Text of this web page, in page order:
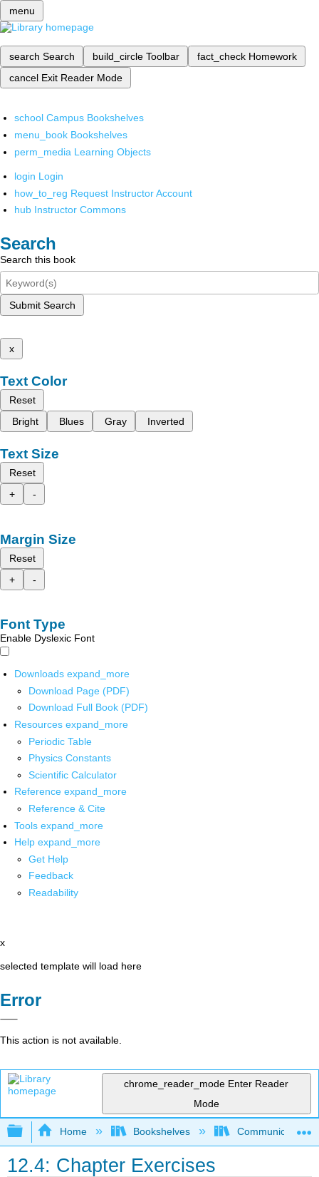
menu
search Search build_circle Toolbar fact_check Homework
cancel Exit Reader Mode
school Campus Bookshelves
menu_book Bookshelves
perm_media Learning Objects
login Login
how_to_reg Request Instructor Account
hub Instructor Commons
Search
Search this book
Submit Search
x
Text Color
Reset
Bright
Blues Gray Inverted
Text Size
Reset
+
-
Margin Size
Reset
+
-
Font Type
Enable Dyslexic Font
Downloads expand_more
Download Page (PDF)
Download Full Book (PDF)
Resources expand_more
Periodic Table
Physics Constants
Scientific Calculator
Reference expand_more
Reference & Cite
Tools expand_more
Help expand_more
Get Help
Feedback
Readability
x
selected template will load here
Error
This action is not available.
chrome_reader_mode Enter Reader
Mode
Expand/collapse global hierarchy
Home Bookshelves Communication
12.4: Chapter Exercises